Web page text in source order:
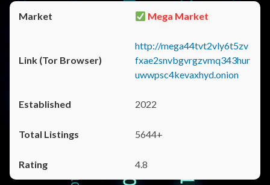
Mega Market
http://mega44tvt2vly6t5zv
fxae2snvbgvrgzvmq343hur
uwwpsc4kevaxhyd.onion
2022
5644+
4.8